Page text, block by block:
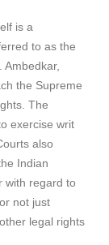
is a
to as the
the Supreme
The
exercise writ
also
Indian
with regard to
not just
legal rights